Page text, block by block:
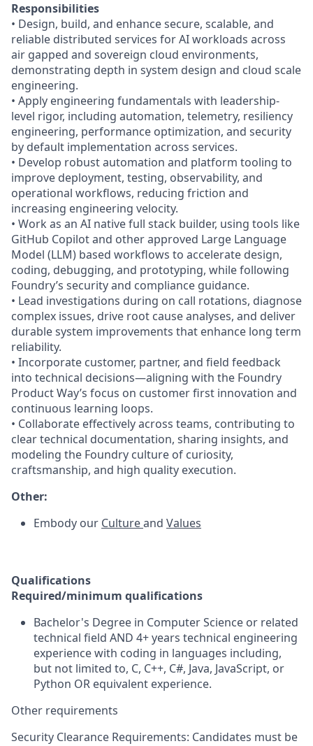
Responsibilities
• Design, build, and enhance secure, scalable, and
reliable distributed services for AI workloads across
air gapped and sovereign cloud environments,
demonstrating depth in system design and cloud scale
engineering.
• Apply engineering fundamentals with leadership-
level rigor, including automation, telemetry, resiliency
engineering, performance optimization, and security
by default implementation across services.
• Develop robust automation and platform tooling to
improve deployment, testing, observability, and
operational workflows, reducing friction and
increasing engineering velocity.
• Work as an AI native full stack builder, using tools like
GitHub Copilot and other approved Large Language
Model (LLM) based workflows to accelerate design,
coding, debugging, and prototyping, while following
Foundry’s security and compliance guidance.
• Lead investigations during on call rotations, diagnose
complex issues, drive root cause analyses, and deliver
durable system improvements that enhance long term
reliability.
• Incorporate customer, partner, and field feedback
into technical decisions—aligning with the Foundry
Product Way’s focus on customer first innovation and
continuous learning loops.
• Collaborate effectively across teams, contributing to
clear technical documentation, sharing insights, and
modeling the Foundry culture of curiosity,
craftsmanship, and high quality execution.
Other:
Embody our Cultureand Values
Qualifications
Required/minimum qualifications
Bachelor's Degree in Computer Science or related
technical field AND 4+ years technical engineering
experience with coding in languages including,
but not limited to, C, C++, C#, Java, JavaScript, or
Python OR equivalent experience.
Other requirements
Security Clearance Requirements: Candidates must be